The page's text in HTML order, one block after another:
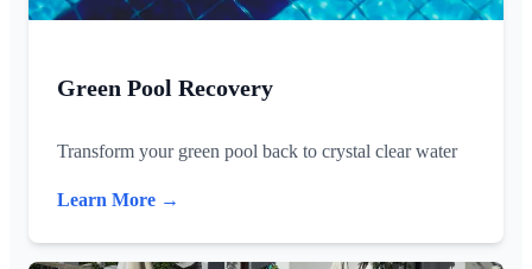
Green Pool Recovery
Transform your green pool back to crystal clear water
Learn More →